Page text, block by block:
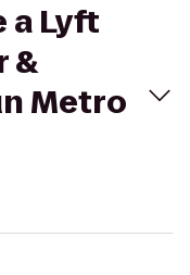
a Lyft
&
Metro